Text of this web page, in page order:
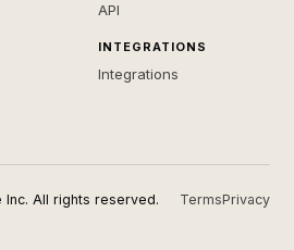
API
INTEGRATIONS
Integrations
All rights reserved. TermsPrivacy